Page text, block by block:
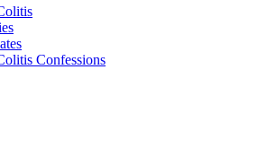
Confessions